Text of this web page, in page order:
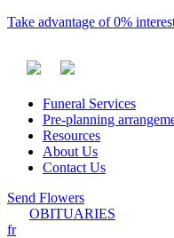
Take advantage of 0%
Funeral Services
Pre-planning
Resources
About Us
Contact Us
Send Flowers
OBITUARIES
fr